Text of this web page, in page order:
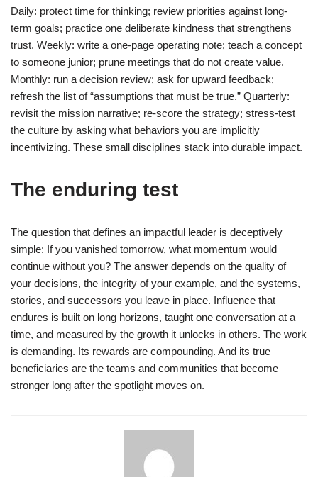
Daily: protect time for thinking; review priorities against long-
term goals; practice one deliberate kindness that strengthens
trust. Weekly: write a one-page operating note; teach a concept
to someone junior; prune meetings that do not create value.
Monthly: run a decision review; ask for upward feedback;
refresh the list of “assumptions that must be true.” Quarterly:
revisit the mission narrative; re-score the strategy; stress-test
the culture by asking what behaviors you are implicitly
incentivizing. These small disciplines stack into durable impact.
The enduring test
The question that defines an impactful leader is deceptively
simple: If you vanished tomorrow, what momentum would
continue without you? The answer depends on the quality of
your decisions, the integrity of your example, and the systems,
stories, and successors you leave in place. Influence that
endures is built on long horizons, taught one conversation at a
time, and measured by the growth it unlocks in others. The work
is demanding. Its rewards are compounding. And its true
beneficiaries are the teams and communities that become
stronger long after the spotlight moves on.